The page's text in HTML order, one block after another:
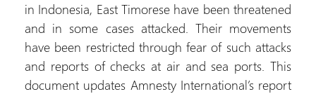
in Indonesia, East Timorese have been threatened
and in some cases attacked. Their movements
have been restricted through fear of such attacks
and reports of checks at air and sea ports. This
document updates Amnesty International’s report